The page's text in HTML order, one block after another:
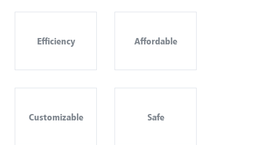
Efficiency Affordable
Customizable Safe